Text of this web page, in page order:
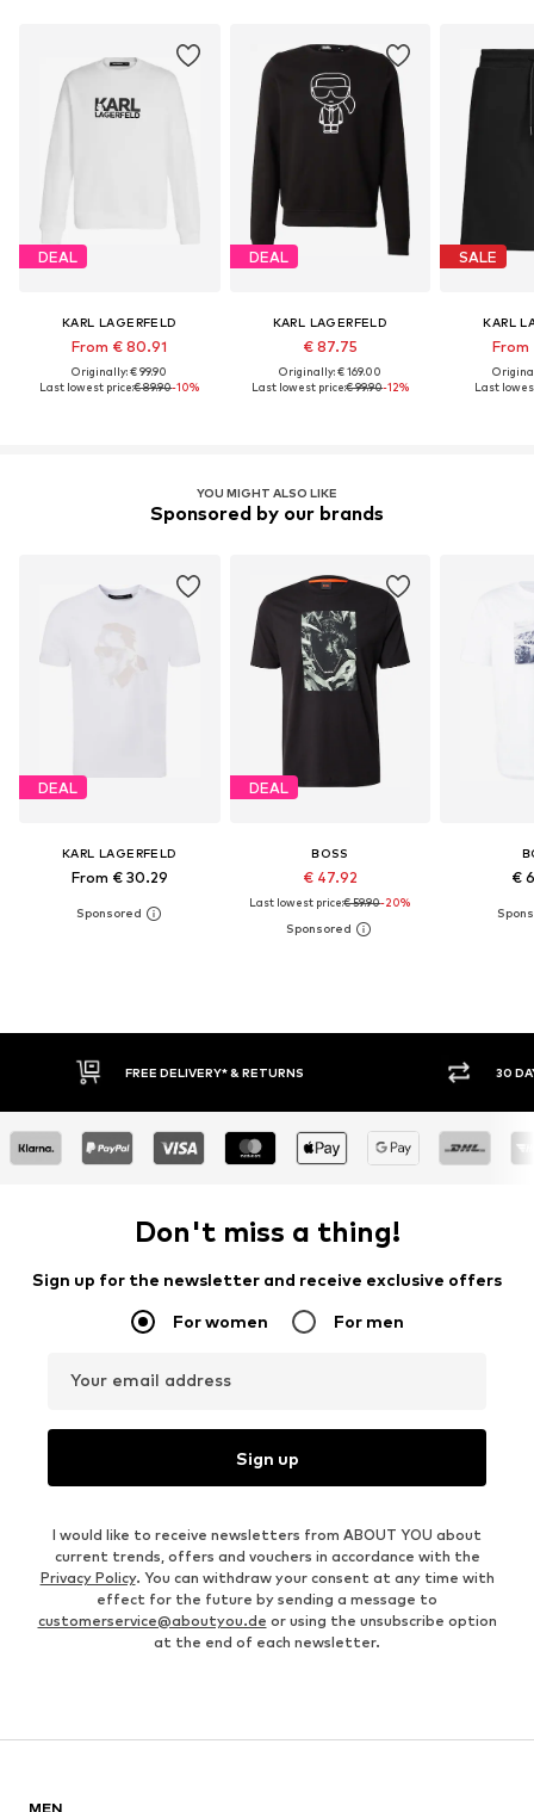
DEAL
KARL LAGERFELD
From € 80.91
Originally: € 99.90
Last lowest price:€ 89.90-10%
DEAL
KARL LAGERFELD
€ 87.75
Originally: € 169.00
Last lowest price:€ 99.90-12%
SALE
KARL
From
Last
YOU MIGHT ALSO LIKE
Sponsored by our brands
DEAL
KARL LAGERFELD
From € 30.29
DEAL
BOSS
€ 47.92
Last lowest price:€ 59.90-20%
€
& RETURNS 30 DAY RETURN POLICY
Don't miss a thing!
Sign up for the newsletter and receive exclusive offers
For women For men
Your email address
Sign up
I would like to receive newsletters from ABOUT YOU about
current trends, offers and vouchers in accordance with the
Privacy Policy. You can withdraw your consent at any time with
effect for the future by sending a message to
customerservice@aboutyou.de or using the unsubscribe option
at the end of each newsletter.
MEN